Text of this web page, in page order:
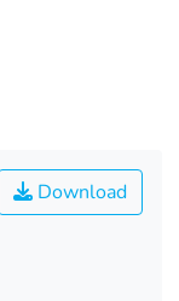
Download